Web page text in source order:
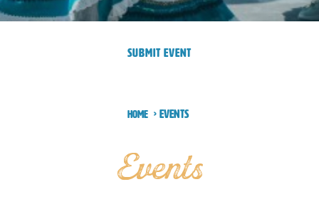
SUBMIT EVENT
Home Events
Events